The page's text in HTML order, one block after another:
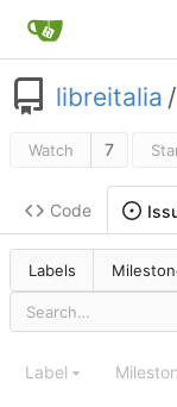
libreitalia /
Watch 7
Code
Labels
Label